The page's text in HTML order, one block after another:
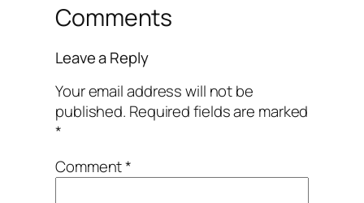
Comments
Leave a Reply
Your email address will not be
published. Required fields are marked
*
Comment*